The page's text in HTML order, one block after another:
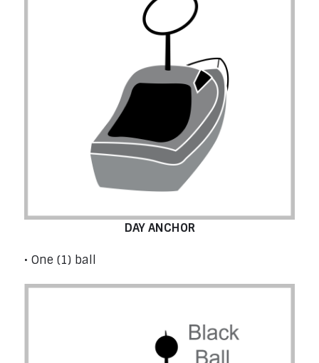
DAY ANCHOR
• One (1) ball